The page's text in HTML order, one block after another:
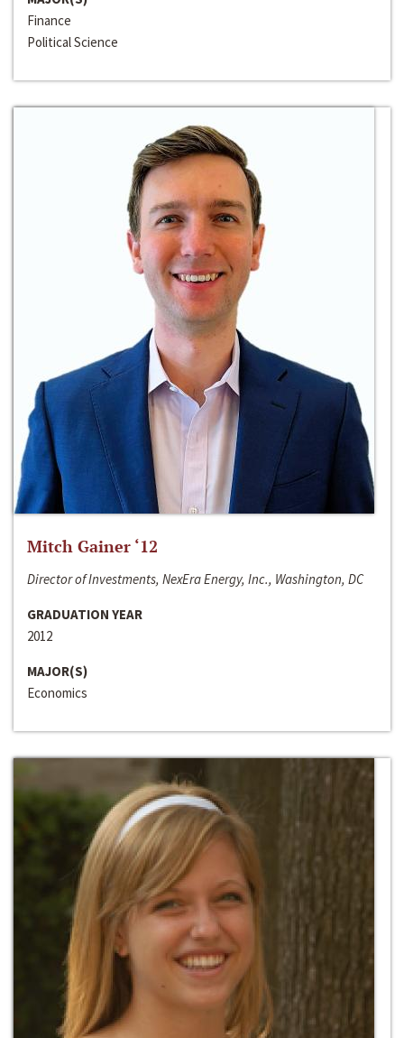
Finance
Political Science
Mitch Gainer ‘12
Director of Investments, NexEra Energy, Inc., Washington, DC
GRADUATION YEAR
2012
MAJOR(S)
Economics